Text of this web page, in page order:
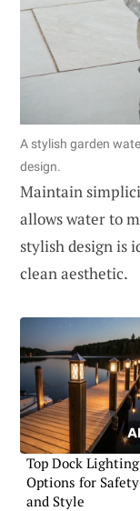
A stylish garden
design.
Maintain
allows water to
stylish design is
clean aesthetic.
Top Dock Lighting
Options for Safety
and Style